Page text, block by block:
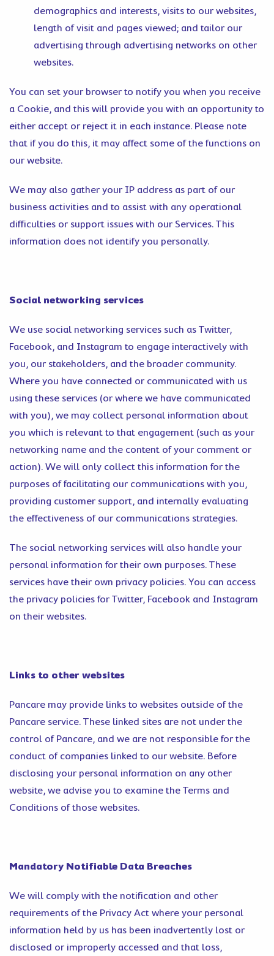
demographics and interests, visits to our websites,
length of visit and pages viewed; and tailor our
advertising through advertising networks on other
websites.
You can set your browser to notify you when you receive
a Cookie, and this will provide you with an opportunity to
either accept or reject it in each instance. Please note
that if you do this, it may affect some of the functions on
our website.
We may also gather your IP address as part of our
business activities and to assist with any operational
difficulties or support issues with our Services. This
information does not identify you personally.
Social networking services
We use social networking services such as Twitter,
Facebook, and Instagram to engage interactively with
you, our stakeholders, and the broader community.
Where you have connected or communicated with us
using these services (or where we have communicated
with you), we may collect personal information about
you which is relevant to that engagement (such as your
networking name and the content of your comment or
action). We will only collect this information for the
purposes of facilitating our communications with you,
providing customer support, and internally evaluating
the effectiveness of our communications strategies.
The social networking services will also handle your
personal information for their own purposes. These
services have their own privacy policies. You can access
the privacy policies for Twitter, Facebook and Instagram
on their websites.
Links to other websites
Pancare may provide links to websites outside of the
Pancare service. These linked sites are not under the
control of Pancare, and we are not responsible for the
conduct of companies linked to our website. Before
disclosing your personal information on any other
website, we advise you to examine the Terms and
Conditions of those websites.
Mandatory Notifiable Data Breaches
We will comply with the notification and other
requirements of the Privacy Act where your personal
information held by us has been inadvertently lost or
disclosed or improperly accessed and that loss,